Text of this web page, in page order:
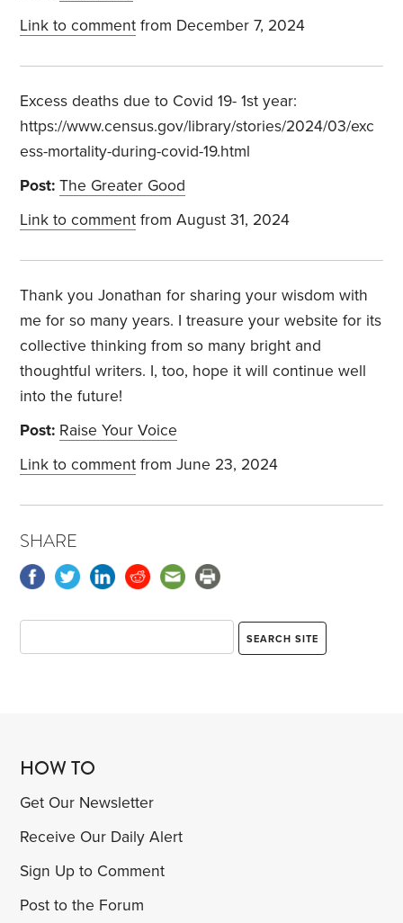
Link to comment from December 7, 2024
Excess deaths due to Covid 19- 1st year:
https://www.census.gov/library/stories/2024/03/exc
ess-mortality-during-covid-19.html
Post: The Greater Good
Link to comment from August 31, 2024
Thank you Jonathan for sharing your wisdom with
me for so many years. I treasure your website for its
collective thinking from so many bright and
thoughtful writers. I, too, hope it will continue well
into the future!
Post: Raise Your Voice
Link to comment from June 23, 2024
SHARE
HOW TO
Get Our Newsletter
Receive Our Daily Alert
Sign Up to Comment
Post to the Forum